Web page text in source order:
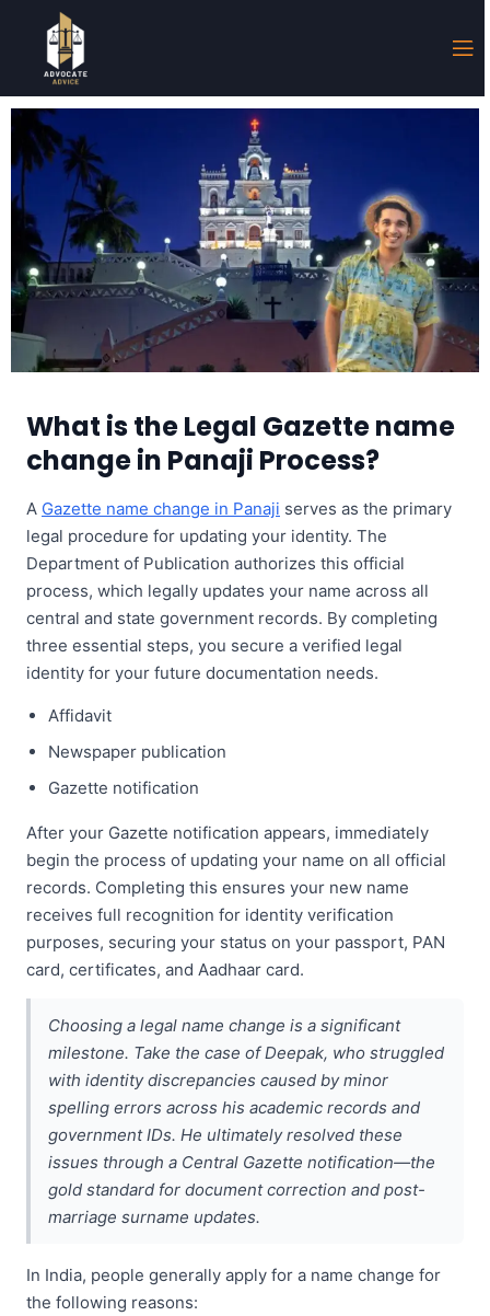
What is the Legal Gazette name
change in Panaji Process?
A Gazette name change in Panaji serves as the primary
legal procedure for updating your identity. The
Department of Publication authorizes this official
process, which legally updates your name across all
central and state government records. By completing
three essential steps, you secure a verified legal
identity for your future documentation needs.
Affidavit
Newspaper publication
Gazette notification
After your Gazette notification appears, immediately
begin the process of updating your name on all official
records. Completing this ensures your new name
receives full recognition for identity verification
purposes, securing your status on your passport, PAN
card, certificates, and Aadhaar card.
Choosing a legal name change is a significant
milestone. Take the case of Deepak, who struggled
with identity discrepancies caused by minor
spelling errors across his academic records and
government IDs. He ultimately resolved these
issues through a Central Gazette notification—the
gold standard for document correction and post-
marriage surname updates.
In India, people generally apply for a name change for
the following reasons: